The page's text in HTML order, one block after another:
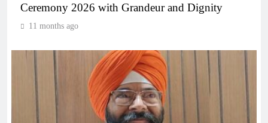
Ceremony 2026 with Grandeur and Dignity
11 months ago